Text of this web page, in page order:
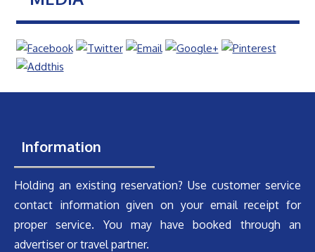
Information
Holding an existing reservation? Use customer service
contact information given on your email receipt for
proper service. You may have booked through an
advertiser or travel partner.